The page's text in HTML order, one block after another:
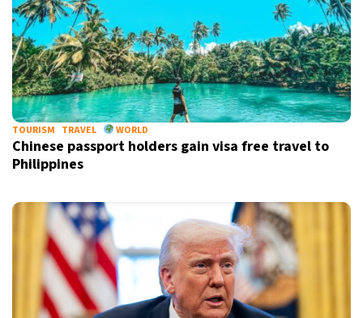
TOURISM TRAVEL WORLD
Chinese passport holders gain visa free travel to
Philippines